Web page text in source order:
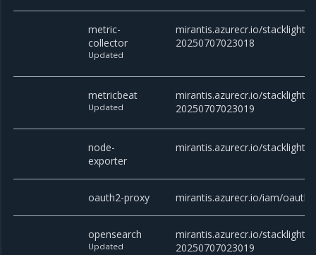
metric-
collector
Updated
mirantis.azurecr.io/stacklight/
20250707023018
metricbeat
Updated
mirantis.azurecr.io/stacklight/
20250707023019
node-
exporter
mirantis.azurecr.io/stacklight/
oauth2-proxy mirantis.azurecr.io/iam/
opensearch
Updated
mirantis.azurecr.io/stacklight/
20250707023019